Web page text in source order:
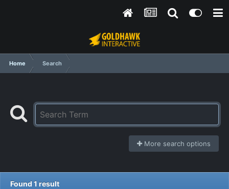
Home Search
More search options
Found 1 result